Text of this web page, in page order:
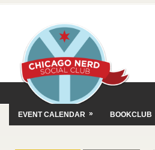
EVENT CALENDAR » BOOKCLUB